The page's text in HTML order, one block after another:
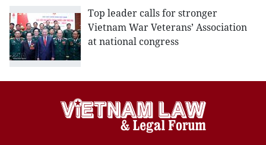
Top leader calls for stronger
Vietnam War Veterans’ Association
at national congress